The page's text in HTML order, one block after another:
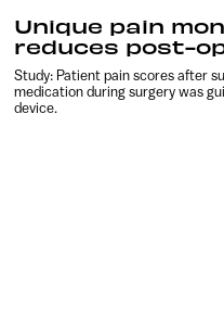
Unique pain
reduces post-
Study: Patient pain scores after
medication during surgery was
device.